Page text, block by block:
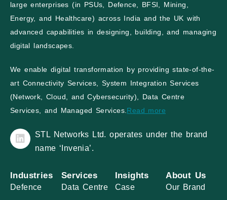
large enterprises (in PSUs, Defence, BFSI, Mining,
Energy, and Healthcare) across India and the UK with
advanced capabilities in designing, building, and managing
digital landscapes.
We enable digital transformation by providing state-of-the-
art Connectivity Services, System Integration Services
(Network, Cloud, and Cybersecurity), Data Centre
Services, and Managed Services.Read more
STL Networks Ltd. operates under the brand
name ‘Invenia’.
Industries
Defence
Services
Data Centre
Insights
Case
About Us
Our Brand